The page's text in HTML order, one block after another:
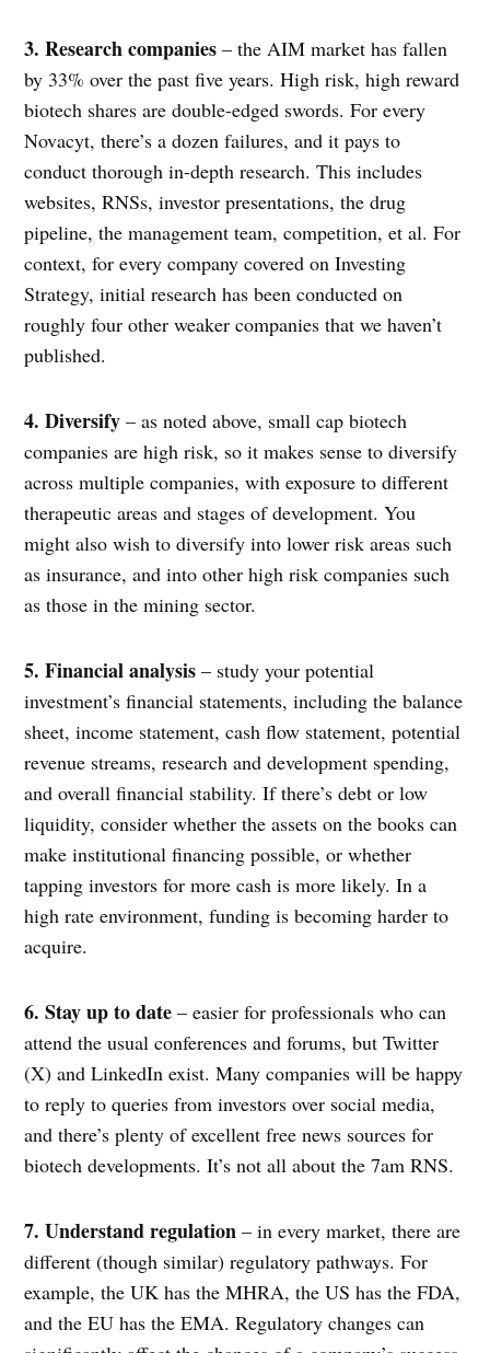
3. Research companies – the AIM market has fallen
by 33% over the past five years. High risk, high reward
biotech shares are double-edged swords. For every
Novacyt, there’s a dozen failures, and it pays to
conduct thorough in-depth research. This includes
websites, RNSs, investor presentations, the drug
pipeline, the management team, competition, et al. For
context, for every company covered on Investing
Strategy, initial research has been conducted on
roughly four other weaker companies that we haven’t
published.
4. Diversify – as noted above, small cap biotech
companies are high risk, so it makes sense to diversify
across multiple companies, with exposure to different
therapeutic areas and stages of development. You
might also wish to diversify into lower risk areas such
as insurance, and into other high risk companies such
as those in the mining sector.
5. Financial analysis – study your potential
investment’s financial statements, including the balance
sheet, income statement, cash flow statement, potential
revenue streams, research and development spending,
and overall financial stability. If there’s debt or low
liquidity, consider whether the assets on the books can
make institutional financing possible, or whether
tapping investors for more cash is more likely. In a
high rate environment, funding is becoming harder to
acquire.
6. Stay up to date – easier for professionals who can
attend the usual conferences and forums, but Twitter
(X) and LinkedIn exist. Many companies will be happy
to reply to queries from investors over social media,
and there’s plenty of excellent free news sources for
biotech developments. It’s not all about the 7am RNS.
7. Understand regulation – in every market, there are
different (though similar) regulatory pathways. For
example, the UK has the MHRA, the US has the FDA,
and the EU has the EMA. Regulatory changes can